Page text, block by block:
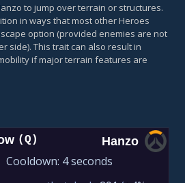
to jump over terrain or structures.
in ways that most other Heroes
option (provided enemies are not
side). This trait can also result in
if major terrain features are
(Q) Hanzo
Cooldown: 4 seconds